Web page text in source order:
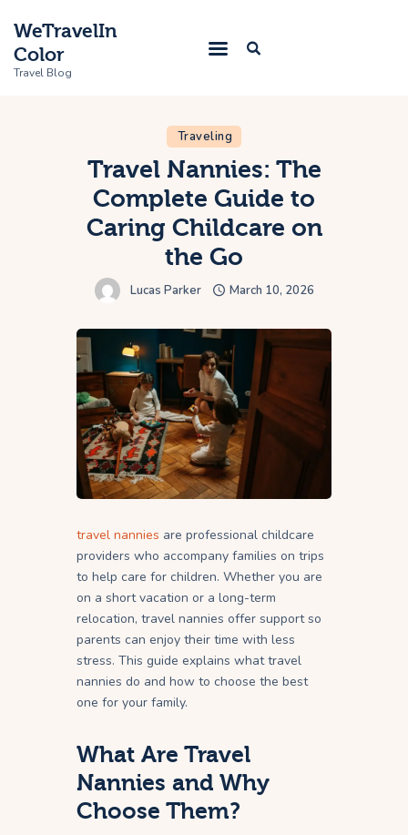
WeTravelIn
Color
Travel Blog
Home
Trip
About Us
Traveling
Travel Nannies: The
Complete Guide to
Caring Childcare on
the Go
Lucas Parker March 10, 2026
travel nannies are professional childcare
providers who accompany families on trips
to help care for children. Whether you are
on a short vacation or a long-term
relocation, travel nannies offer support so
parents can enjoy their time with less
stress. This guide explains what travel
nannies do and how to choose the best
one for your family.
What Are Travel
Nannies and Why
Choose Them?